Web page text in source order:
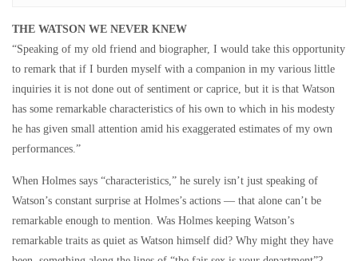
THE WATSON WE NEVER KNEW
“Speaking of my old friend and biographer, I would take this opportunity
to remark that if I burden myself with a companion in my various little
inquiries it is not done out of sentiment or caprice, but it is that Watson
has some remarkable characteristics of his own to which in his modesty
he has given small attention amid his exaggerated estimates of my own
performances.”
When Holmes says “characteristics,” he surely isn’t just speaking of
Watson’s constant surprise at Holmes’s actions — that alone can’t be
remarkable enough to mention. Was Holmes keeping Watson’s
remarkable traits as quiet as Watson himself did? Why might they have